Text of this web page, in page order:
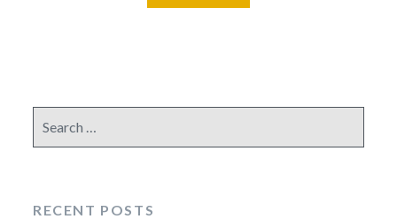
for:
RECENT POSTS